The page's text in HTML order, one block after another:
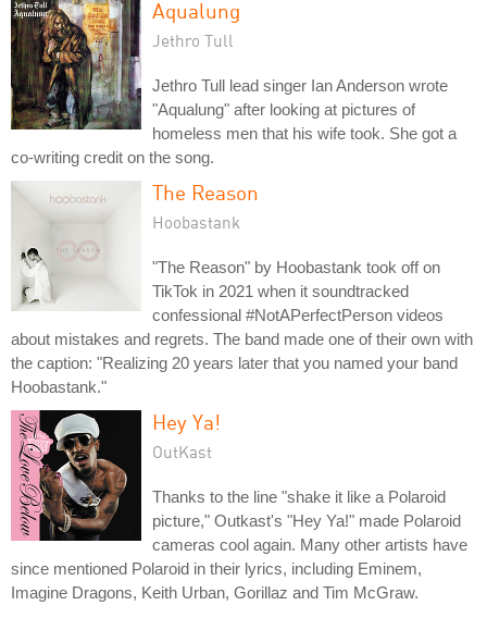
Aqualung
Jethro Tull
Jethro Tull lead singer Ian Anderson wrote
"Aqualung" after looking at pictures of
homeless men that his wife took. She got a
co-writing credit on the song.
The Reason
Hoobastank
"The Reason" by Hoobastank took off on
TikTok in 2021 when it soundtracked
confessional #NotAPerfectPerson videos
about mistakes and regrets. The band made one of their own with
the caption: "Realizing 20 years later that you named your band
Hoobastank."
Hey Ya!
OutKast
Thanks to the line "shake it like a Polaroid
picture," Outkast's "Hey Ya!" made Polaroid
cameras cool again. Many other artists have
since mentioned Polaroid in their lyrics, including Eminem,
Imagine Dragons, Keith Urban, Gorillaz and Tim McGraw.